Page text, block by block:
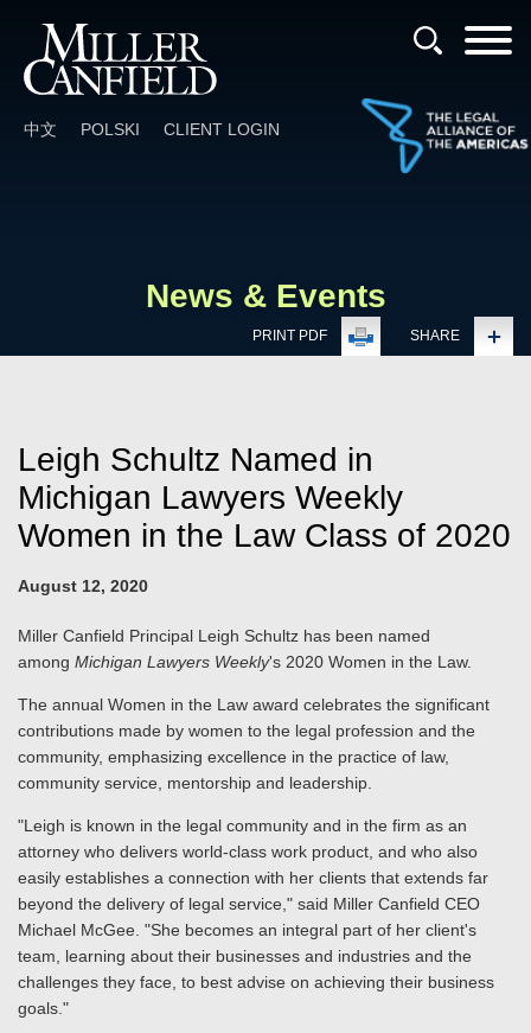
中文 POLSKI CLIENT LOGIN
News & Events
PRINT PDF SHARE
Leigh Schultz Named in
Michigan Lawyers Weekly
Women in the Law Class of 2020
August 12, 2020
Miller Canfield Principal Leigh Schultz has been named
among Michigan Lawyers Weekly's 2020 Women in the Law.
The annual Women in the Law award celebrates the significant
contributions made by women to the legal profession and the
community, emphasizing excellence in the practice of law,
community service, mentorship and leadership.
"Leigh is known in the legal community and in the firm as an
attorney who delivers world-class work product, and who also
easily establishes a connection with her clients that extends far
beyond the delivery of legal service," said Miller Canfield CEO
Michael McGee. "She becomes an integral part of her client's
team, learning about their businesses and industries and the
challenges they face, to best advise on achieving their business
goals."